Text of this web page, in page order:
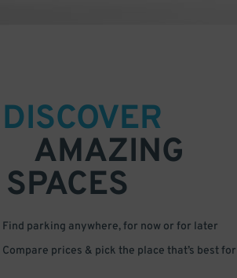
DISCOVER
AMAZING
SPACES
Find parking anywhere, for now or for later
Compare prices & pick the place that’s best